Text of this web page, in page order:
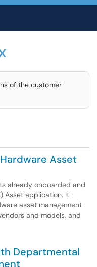
of the customer
Asset
already onboarded and
Asset application. It
asset management
and models, and
Departmental